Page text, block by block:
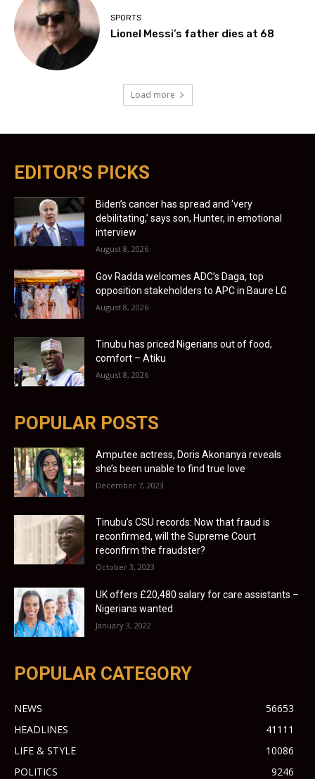
SPORTS
Lionel Messi’s father dies at 68
Load more
EDITOR'S PICKS
Biden’s cancer has spread and ‘very
debilitating,’ says son, Hunter, in emotional
interview
August 8, 2026
Gov Radda welcomes ADC’s Daga, top
opposition stakeholders to APC in Baure LG
August 8, 2026
Tinubu has priced Nigerians out of food,
comfort – Atiku
August 8, 2026
POPULAR POSTS
Amputee actress, Doris Akonanya reveals
she’s been unable to find true love
December 7, 2023
Tinubu’s CSU records: Now that fraud is
reconfirmed, will the Supreme Court
reconfirm the fraudster?
October 3, 2023
UK offers £20,480 salary for care assistants –
Nigerians wanted
January 3, 2022
POPULAR CATEGORY
NEWS
56653
HEADLINES
41111
LIFE & STYLE
10086
POLITICS
9246